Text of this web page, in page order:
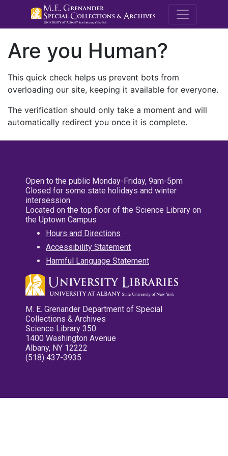
M.E.
Are you Human?
This quick check helps us prevent bots from
overloading our site, keeping it available for everyone.
The verification should only take a moment and will
automatically redirect you once it is complete.
Open to the public Monday-Friday, 9am-5pm
Closed for some state holidays and winter
intersession
Located on the top floor of the Science Library on
the Uptown Campus
Hours and Directions
Accessibility Statement
Harmful Language Statement
M. E. Grenander Department of Special
Collections & Archives
Science Library 350
1400 Washington Avenue
Albany, NY 12222
(518) 437-3935